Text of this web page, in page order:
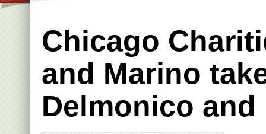
Chicago
and Marino
Delmonico and